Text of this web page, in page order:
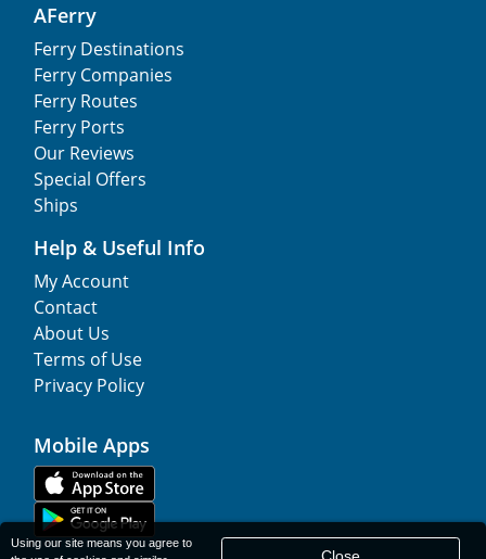
AFerry
Ferry Destinations
Ferry Companies
Ferry Routes
Ferry Ports
Our Reviews
Special Offers
Ships
Help & Useful Info
My Account
Contact
About Us
Terms of Use
Privacy Policy
Mobile Apps
Using our site means you agree to
Close